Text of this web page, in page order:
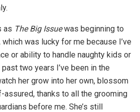
as The Big Issuewas beginning to
was lucky for me because I’ve
or ability to handle naughty kids or
two years I’ve been in the
her grow into her own, blossom
thanks to all the grooming
before me. She’s still